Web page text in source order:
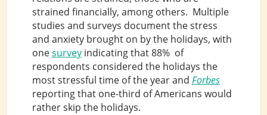
strained financially, among others. Multiple
studies and surveys document the stress
and anxiety brought on by the holidays, with
onesurveyindicating that 88% of
respondents considered the holidays the
most stressful time of the year and Forbes
reporting that one-third of Americans would
rather skip the holidays.